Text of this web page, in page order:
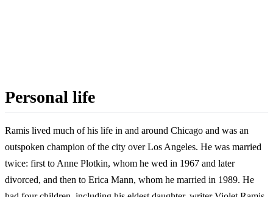
Personal life
Ramis lived much of his life in and around Chicago and was an
outspoken champion of the city over Los Angeles. He was married
twice: first to Anne Plotkin, whom he wed in 1967 and later
divorced, and then to Erica Mann, whom he married in 1989. He